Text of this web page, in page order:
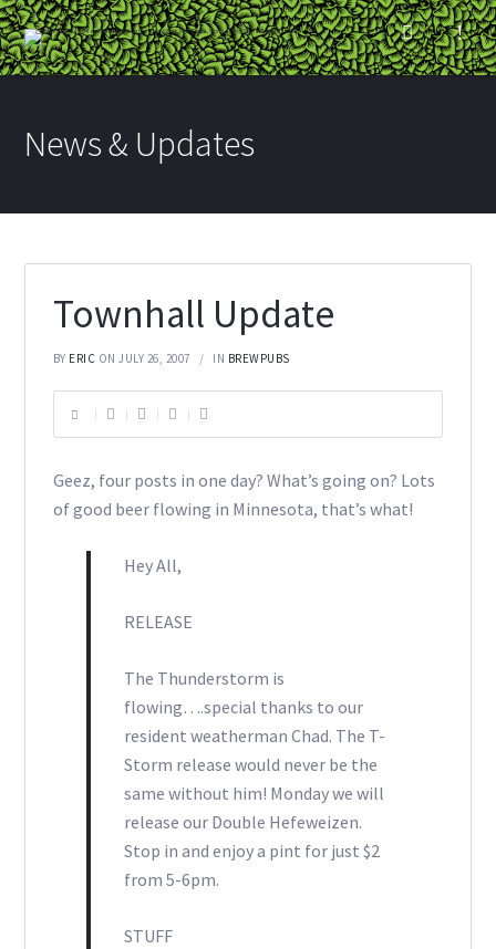
News & Updates
Townhall Update
BY ERIC ON JULY 26, 2007 IN BREWPUBS
Geez, four posts in one day? What’s going on? Lots
of good beer flowing in Minnesota, that’s what!
Hey All,
RELEASE
The Thunderstorm is
flowing….special thanks to our
resident weatherman Chad. The T-
Storm release would never be the
same without him! Monday we will
release our Double Hefeweizen.
Stop in and enjoy a pint for just $2
from 5-6pm.
STUFF